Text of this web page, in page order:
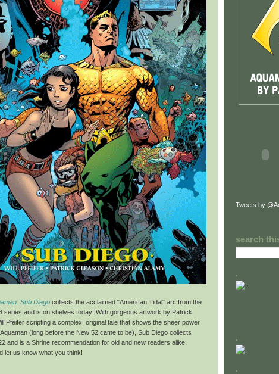
Sub Diego collects the acclaimed "American Tidal" arc from the
series and is on shelves today! With gorgeous artwork by Patrick
Pfeifer scripting a complex, original tale that shows the sheer power
(long before the New 52 came to be), Sub Diego collects
and is a Shrine recommendation for old and new readers alike.
let us know what you think!
Tweets by
search
.
.
.